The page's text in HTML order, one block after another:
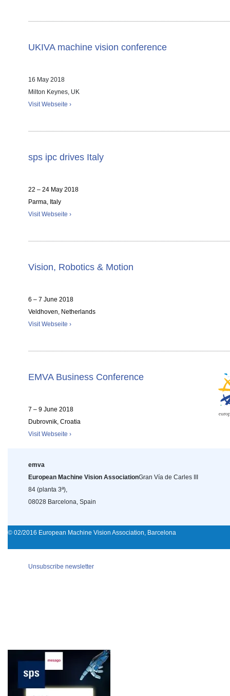
UKIVA machine vision conference
16 May 2018
Milton Keynes, UK
Visit Webseite ›
sps ipc drives Italy
22 – 24 May 2018
Parma, Italy
Visit Webseite ›
Vision, Robotics & Motion
6 – 7 June 2018
Veldhoven, Netherlands
Visit Webseite ›
EMVA Business Conference
7 – 9 June 2018
Dubrovnik, Croatia
Visit Webseite ›
emva
European Machine Vision AssociationGran Vía de Carles III
84 (planta 3ª),
08028 Barcelona, Spain
© 02/2016 European Machine Vision Association, Barcelona
Unsubscribe newsletter